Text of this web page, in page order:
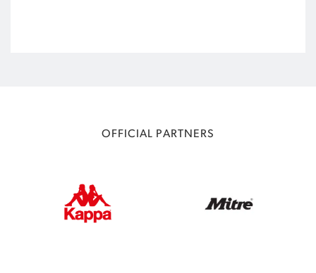
OFFICIAL PARTNERS